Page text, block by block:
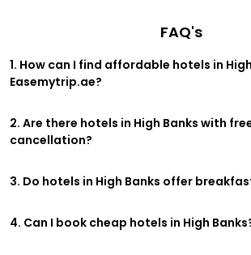
FAQ's
1. How can I find affordable hotels in
Easemytrip.ae?
2. Are there hotels in High Banks with
cancellation?
3. Do hotels in High Banks offer
4. Can I book cheap hotels in High